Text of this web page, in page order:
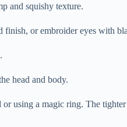
and squishy texture.
finish, or embroider eyes with
head and body.
using a magic ring. The